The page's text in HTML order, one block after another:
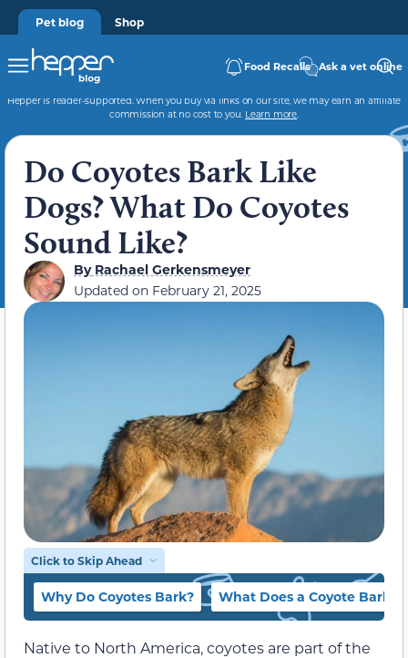
Pet blog Shop
Food Recalls Ask a vet online
Hepper is reader-supported. When you buy via links on our site, we may earn an affiliate
commission at no cost to you. Learn more.
Do Coyotes Bark Like
Dogs? What Do Coyotes
Sound Like?
ByRachael Gerkensmeyer
Updated on February 21, 2025
Click to Skip Ahead
Why Do Coyotes Bark? What Does a Coyote
Native to North America, coyotes are part of the